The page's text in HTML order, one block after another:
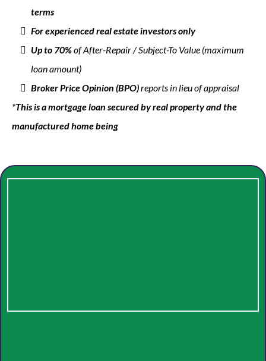
terms
For experienced real estate investors only
Up to 70%of After-Repair / Subject-To Value (maximum
loan amount)
Broker Price Opinion (BPO)reports in lieu of appraisal
*This is a mortgage loan secured by real property and the
manufactured home being